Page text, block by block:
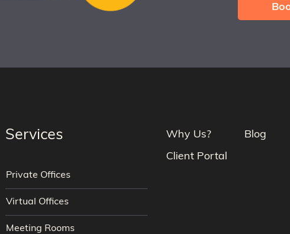
Services
Private Offices
Virtual Offices
Meeting Rooms
Why Us? Blog
Client Portal